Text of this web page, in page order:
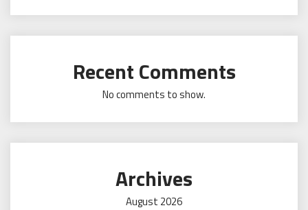
Recent Comments
No comments to show.
Archives
August 2026